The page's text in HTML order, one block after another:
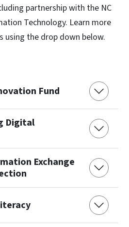
partnership with the NC
Technology. Learn more
using the drop down below.
Fund
Digital
Exchange